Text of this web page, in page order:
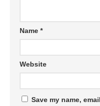
Name *
Website
Save my name,